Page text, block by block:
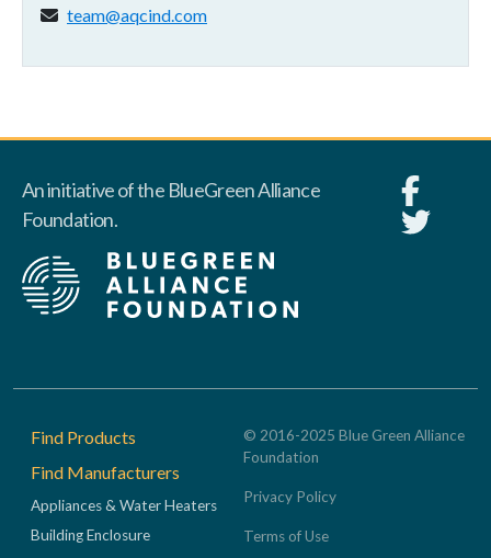
Email address:
team@aqcind.com
An initiative of the BlueGreen Alliance
Foundation.
Footer
Find Products
Find Manufacturers
Appliances & Water Heaters
Building Enclosure
© 2016-2025 Blue Green Alliance
Foundation
Privacy Policy
Terms of Use